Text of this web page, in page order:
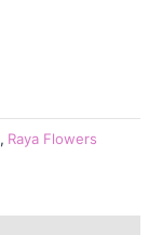
, Raya Flowers